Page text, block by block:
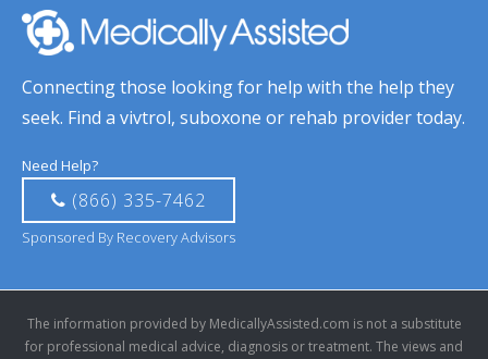
Connecting those looking for help with the help they
seek. Find a vivtrol, suboxone or rehab provider today.
Need Help?
(866) 335-7462
Sponsored By Recovery Advisors
The information provided by MedicallyAssisted.com is not a substitute
for professional medical advice, diagnosis or treatment. The views and